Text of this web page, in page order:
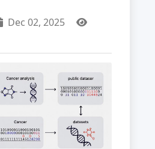
Dec 02, 2025